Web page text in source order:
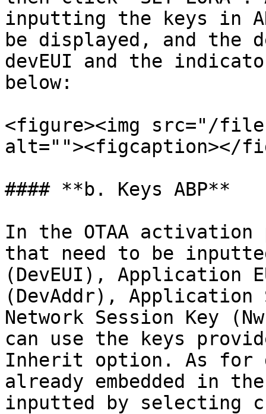
inputting the keys in
be displayed, and the
devEUI and the
below:
<figure><img src="/files/
alt=""><figcaption></
#### **b. Keys ABP**
In the OTAA activation
that need to be
(DevEUI), Application
(DevAddr), Application
Network Session Key
can use the keys
Inherit option. As for
already embedded in
inputted by selecting